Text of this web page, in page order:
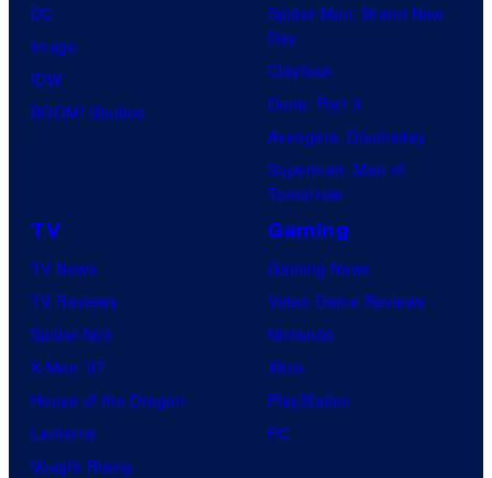
DC
Image
IDW
BOOM! Studios
Spider-Man: Brand New
Day
Clayface
Dune: Part 3
Avengers: Doomsday
Superman: Man of
Tomorrow
TV
TV News
TV Reviews
Spider-Noir
X-Men ’97
House of the Dragon
Lanterns
Vought Rising
Gaming
Gaming News
Video Game Reviews
Nintendo
Xbox
PlayStation
PC